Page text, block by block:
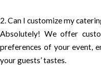
2. Can I customize my
Absolutely! We offer
preferences of your event,
your guests’ tastes.